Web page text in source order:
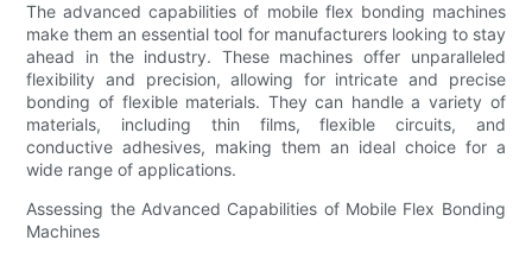
The advanced capabilities of mobile flex bonding machines
make them an essential tool for manufacturers looking to stay
ahead in the industry. These machines offer unparalleled
flexibility and precision, allowing for intricate and precise
bonding of flexible materials. They can handle a variety of
materials, including thin films, flexible circuits, and
conductive adhesives, making them an ideal choice for a
wide range of applications.
Assessing the Advanced Capabilities of Mobile Flex Bonding
Machines